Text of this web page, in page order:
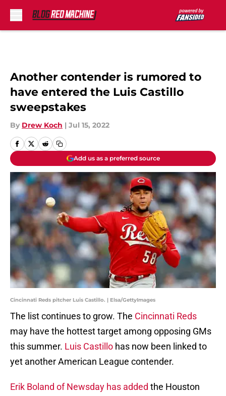
Another contender is rumored to
have entered the Luis Castillo
sweepstakes
By Drew Koch | Jul 15, 2022
Add us as a preferred source
Cincinnati Reds pitcher Luis Castillo. | Elsa/GettyImages
The list continues to grow. The Cincinnati Reds
may have the hottest target among opposing GMs
this summer. Luis Castillo has now been linked to
yet another American League contender.
Erik Boland of Newsday has added the Houston